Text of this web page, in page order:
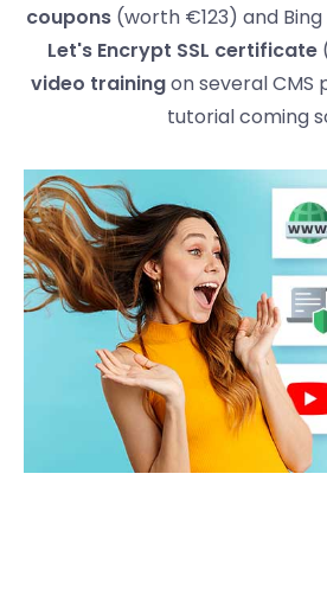
coupons(worth €123) and
Let's Encrypt SSL certificate
video trainingon several
tutorial coming